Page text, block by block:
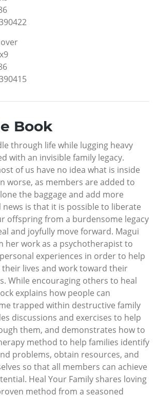
Book
through life while lugging heavy
with an invisible family legacy.
of us have no idea what is inside
worse, as members are added to
the baggage and add more
news is that it is possible to liberate
offspring from a burdensome legacy
and joyfully move forward. Magui
her work as a psychotherapist to
experiences in order to help
their lives and work toward their
While encouraging others to heal
explains how people can
trapped within destructive family
discussions and exercises to help
them, and demonstrates how to
method to help families identify
problems, obtain resources, and
so that all members can achieve
Heal Your Family shares loving
method from a seasoned